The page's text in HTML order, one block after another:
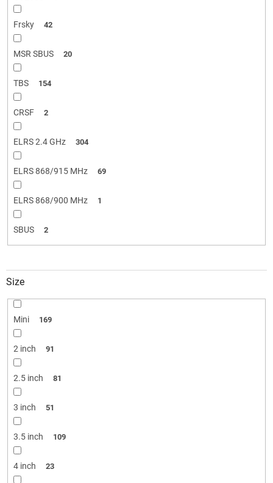
Frsky 42
MSR SBUS 20
TBS 154
CRSF 2
ELRS 2.4 GHz 304
ELRS 868/915 MHz 69
ELRS 868/900 MHz 1
SBUS 2
Size
Mini 169
2 inch 91
2.5 inch 81
3 inch 51
3.5 inch 109
4 inch 23